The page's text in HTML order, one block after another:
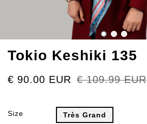
Tokio Keshiki 135
€ 90.00 EUR € 109.99 EUR
Size Très Grand